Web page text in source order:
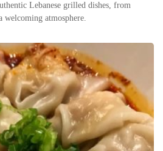
Lebanese grilled dishes, from
welcoming atmosphere.